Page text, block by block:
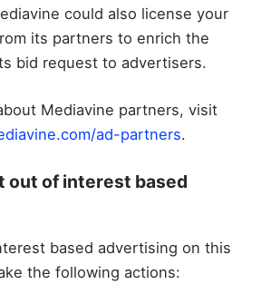
could also license your
its partners to enrich the
bid request to advertisers.
Mediavine partners, visit
ad-partners.
out of interest based
based advertising on this
the following actions: